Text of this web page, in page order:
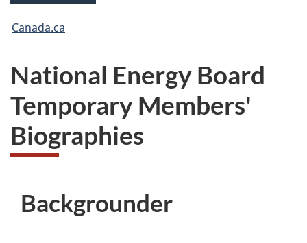
You
here:
Canada.ca
National Energy Board
Temporary Members'
Biographies
Backgrounder